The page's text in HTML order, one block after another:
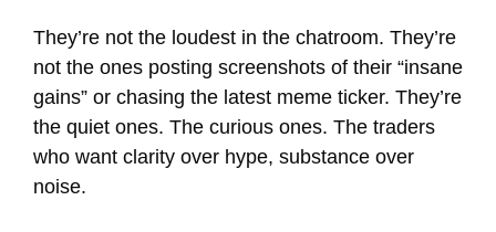
They’re not the loudest in the chatroom. They’re
not the ones posting screenshots of their “insane
gains” or chasing the latest meme ticker. They’re
the quiet ones. The curious ones. The traders
who want clarity over hype, substance over
noise.